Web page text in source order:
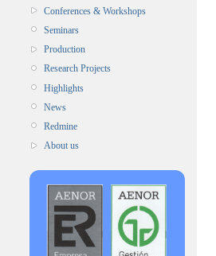
Conferences & Workshops
Seminars
Production
Research Projects
Highlights
News
Redmine
About us